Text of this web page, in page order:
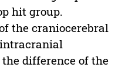
hit group.
the craniocerebral
difference of the